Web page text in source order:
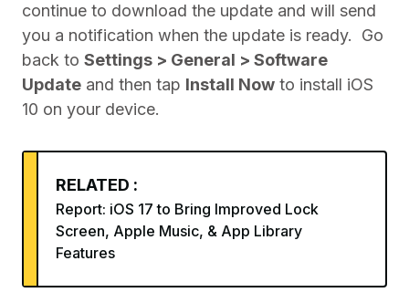
continue to download the update and will send
you a notification when the update is ready. Go
back to Settings > General > Software
Update and then tap Install Now to install iOS
10 on your device.
RELATED :
Report: iOS 17 to Bring Improved Lock
Screen, Apple Music, & App Library
Features